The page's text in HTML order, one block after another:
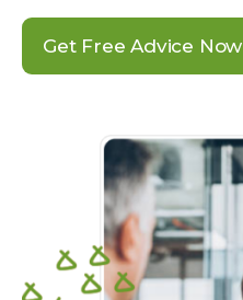
Get Free Advice Now